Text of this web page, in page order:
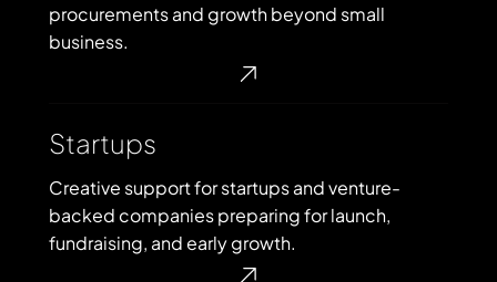
procurements and growth beyond small
business.
Startups
Creative support for startups and venture-
backed companies preparing for launch,
fundraising, and early growth.